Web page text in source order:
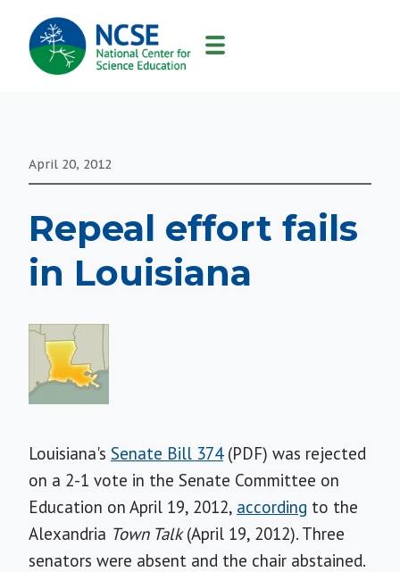
MAIN
NAVIGATION
April 20, 2012
Repeal effort fails
in Louisiana
Louisiana's Senate Bill 374(PDF) was rejected
on a 2-1 vote in the Senate Committee on
Education on April 19, 2012, according to the
Alexandria Town Talk(April 19, 2012). Three
senators were absent and the chair abstained.